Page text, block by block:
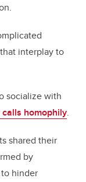
interplay to
socialize with
homophily.
shared their
by
hinder